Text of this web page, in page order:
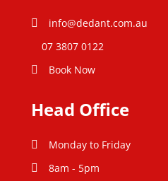
info@dedant.com.au
07 3807 0122
Book Now
Head Office
Monday to Friday
8am - 5pm